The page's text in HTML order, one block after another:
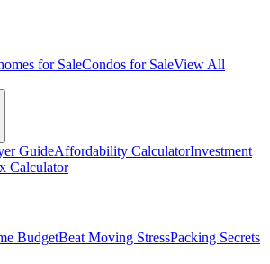
for SaleCondos for SaleView All
GuideAffordability CalculatorInvestment
Calculator
BudgetBeat Moving StressPacking Secrets